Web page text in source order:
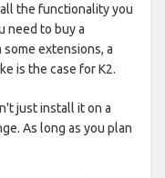
the functionality you
need to buy a
extensions, a
is the case for K2.
just install it on a
As long as you plan